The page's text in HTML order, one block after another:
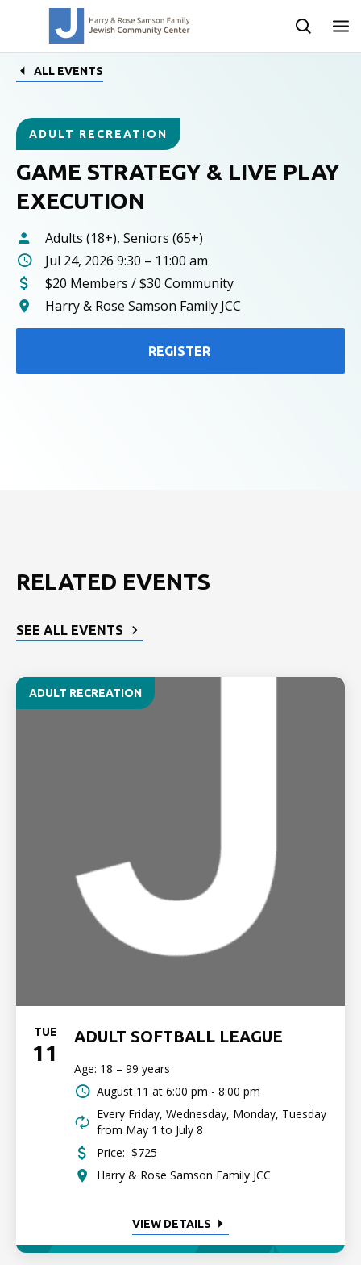
ALL EVENTS
ADULT RECREATION
GAME STRATEGY & LIVE PLAY
EXECUTION
Adults (18+), Seniors (65+)
Jul 24, 2026 9:30 – 11:00 am
$20 Members / $30 Community
Harry & Rose Samson Family JCC
REGISTER
RELATED EVENTS
SEE ALL EVENTS
ADULT RECREATION
TUE
11
ADULT SOFTBALL LEAGUE
Age: 18 – 99 years
August 11 at 6:00 pm - 8:00 pm
Every Friday, Wednesday, Monday, Tuesday
from May 1 to July 8
Price: $725
Harry & Rose Samson Family JCC
VIEW DETAILS